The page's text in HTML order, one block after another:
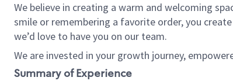
We believe in creating a warm and welcoming
smile or remembering a favorite order, you
we’d love to have you on our team.
We are invested in your growth journey,
Summary of Experience